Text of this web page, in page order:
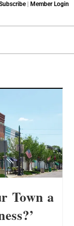
| Member Login
Town a